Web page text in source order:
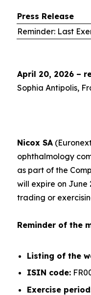
Press Release
Reminder: Last
April 20, 2026 –
Sophia Antipolis,
Nicox SA
ophthalmology
as part of the
will expire on
trading or
Reminder of the
Listing of the
ISIN code:
Exercise